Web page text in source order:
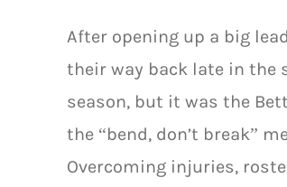
After opening up a big
their way back late in the
season, but it was the
the “bend, don’t break”
Overcoming injuries,